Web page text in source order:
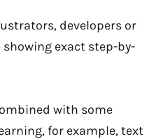
developers or
showing exact step-by-
with some
for example, text